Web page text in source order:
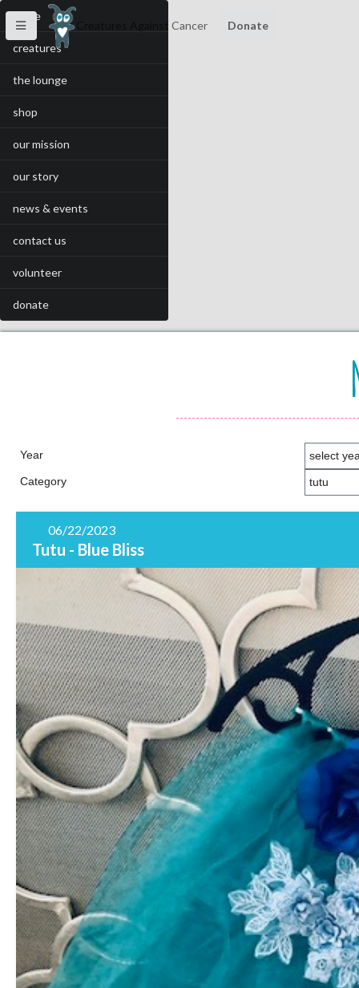
home
creatures
the lounge
shop
our mission
our story
news & events
contact us
volunteer
donate
Creatures Against Cancer Donate
Year
Category
Tutu - Blue Bliss
06/22/2023